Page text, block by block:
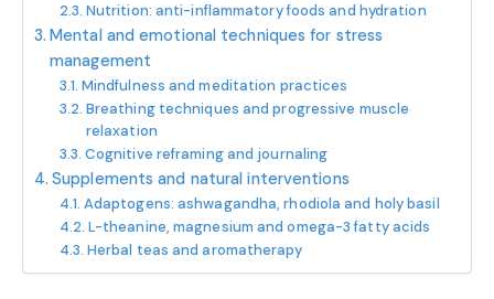
Nutrition: anti-inflammatory foods and hydration
Mental and emotional techniques for stress
management
Mindfulness and meditation practices
Breathing techniques and progressive muscle
relaxation
Cognitive reframing and journaling
Supplements and natural interventions
Adaptogens: ashwagandha, rhodiola and holy basil
L-theanine, magnesium and omega-3 fatty acids
Herbal teas and aromatherapy